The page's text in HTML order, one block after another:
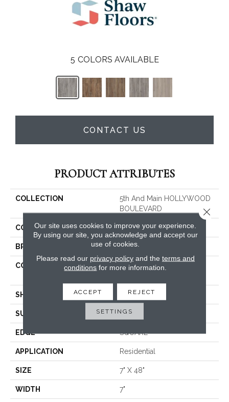
5 COLORS AVAILABLE
CONTACT US
PRODUCT ATTRIBUTES
COLLECTION
5th And Main HOLLYWOOD
BOULEVARD
COLOR Grey
BRAND Shaw Floors
CONSTRUCTION
Residential Resilient LVT-
SHAPE Plank
SURFACE TYPE WDGRN
EDGE SQUARE
APPLICATION Residential
SIZE 7" X 48"
WIDTH 7"
Our site uses cookies to improve your experience.
By using our site, you acknowledge and accept our
use of cookies.
Please read our privacy policyand the terms and
conditions for more information.
ACCEPT REJECT
SETTINGS
Close